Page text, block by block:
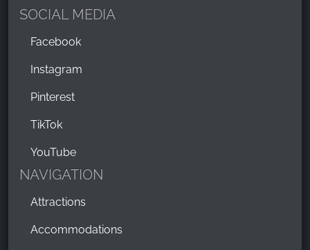
SOCIAL MEDIA
Facebook
Instagram
Pinterest
TikTok
YouTube
NAVIGATION
Attractions
Accommodations